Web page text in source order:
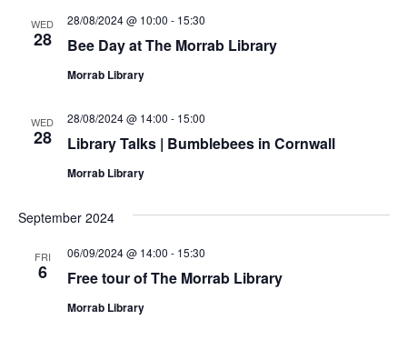
WED
28 Bee Day at The Morrab Library
28/08/2024 @ 10:00 - 15:30
Morrab Library
WED
28 Library Talks | Bumblebees in Cornwall
28/08/2024 @ 14:00 - 15:00
Morrab Library
September 2024
FRI
6 Free tour of The Morrab Library
06/09/2024 @ 14:00 - 15:30
Morrab Library